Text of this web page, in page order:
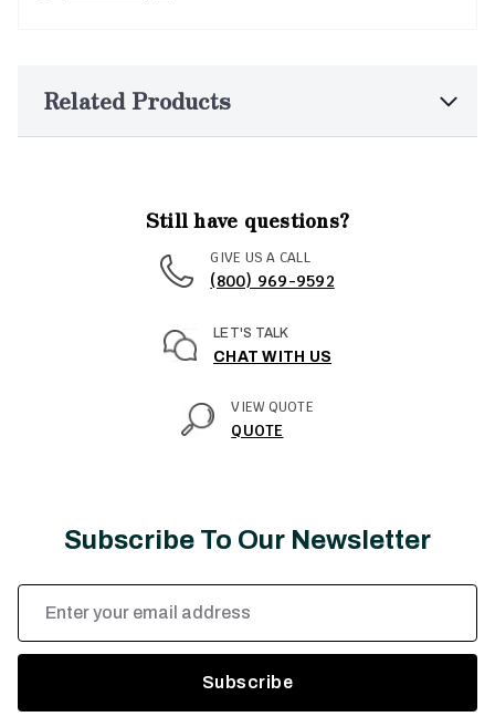
Related Products
Still have questions?
GIVE US A CALL
(800) 969-9592
LET'S TALK
CHAT WITH US
VIEW QUOTE
QUOTE
Subscribe To Our Newsletter
Email
Address